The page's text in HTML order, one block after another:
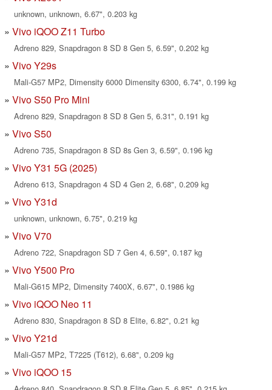
unknown, unknown, 6.67", 0.203 kg
Vivo iQOO Z11 Turbo
Adreno 829, Snapdragon 8 SD 8 Gen 5, 6.59", 0.202 kg
Vivo Y29s
Mali-G57 MP2, Dimensity 6000 Dimensity 6300, 6.74", 0.199 kg
Vivo S50 Pro Mini
Adreno 829, Snapdragon 8 SD 8 Gen 5, 6.31", 0.191 kg
Vivo S50
Adreno 735, Snapdragon 8 SD 8s Gen 3, 6.59", 0.196 kg
Vivo Y31 5G (2025)
Adreno 613, Snapdragon 4 SD 4 Gen 2, 6.68", 0.209 kg
Vivo Y31d
unknown, unknown, 6.75", 0.219 kg
Vivo V70
Adreno 722, Snapdragon SD 7 Gen 4, 6.59", 0.187 kg
Vivo Y500 Pro
Mali-G615 MP2, Dimensity 7400X, 6.67", 0.1986 kg
Vivo iQOO Neo 11
Adreno 830, Snapdragon 8 SD 8 Elite, 6.82", 0.21 kg
Vivo Y21d
Mali-G57 MP2, T7225 (T612), 6.68", 0.209 kg
Vivo iQOO 15